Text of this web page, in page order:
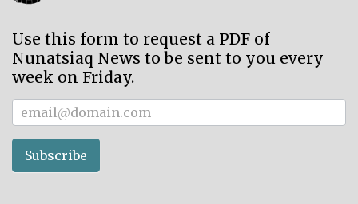
Use this form to request a PDF of
Nunatsiaq News to be sent to you every
week on Friday.
Subscriber
Subscribe